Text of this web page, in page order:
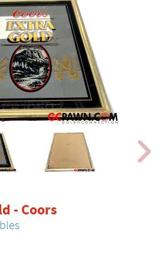
- Coors